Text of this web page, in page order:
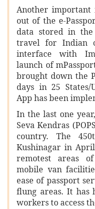
Another important
out of the e-
data stored in
travel for Indian
interface with
launch of
brought down the
days in 25 States/
App has been
In the last one
Seva Kendras
country. The
Kushinagar in
remotest areas
mobile van
ease of passport
flung areas. It has
workers to access